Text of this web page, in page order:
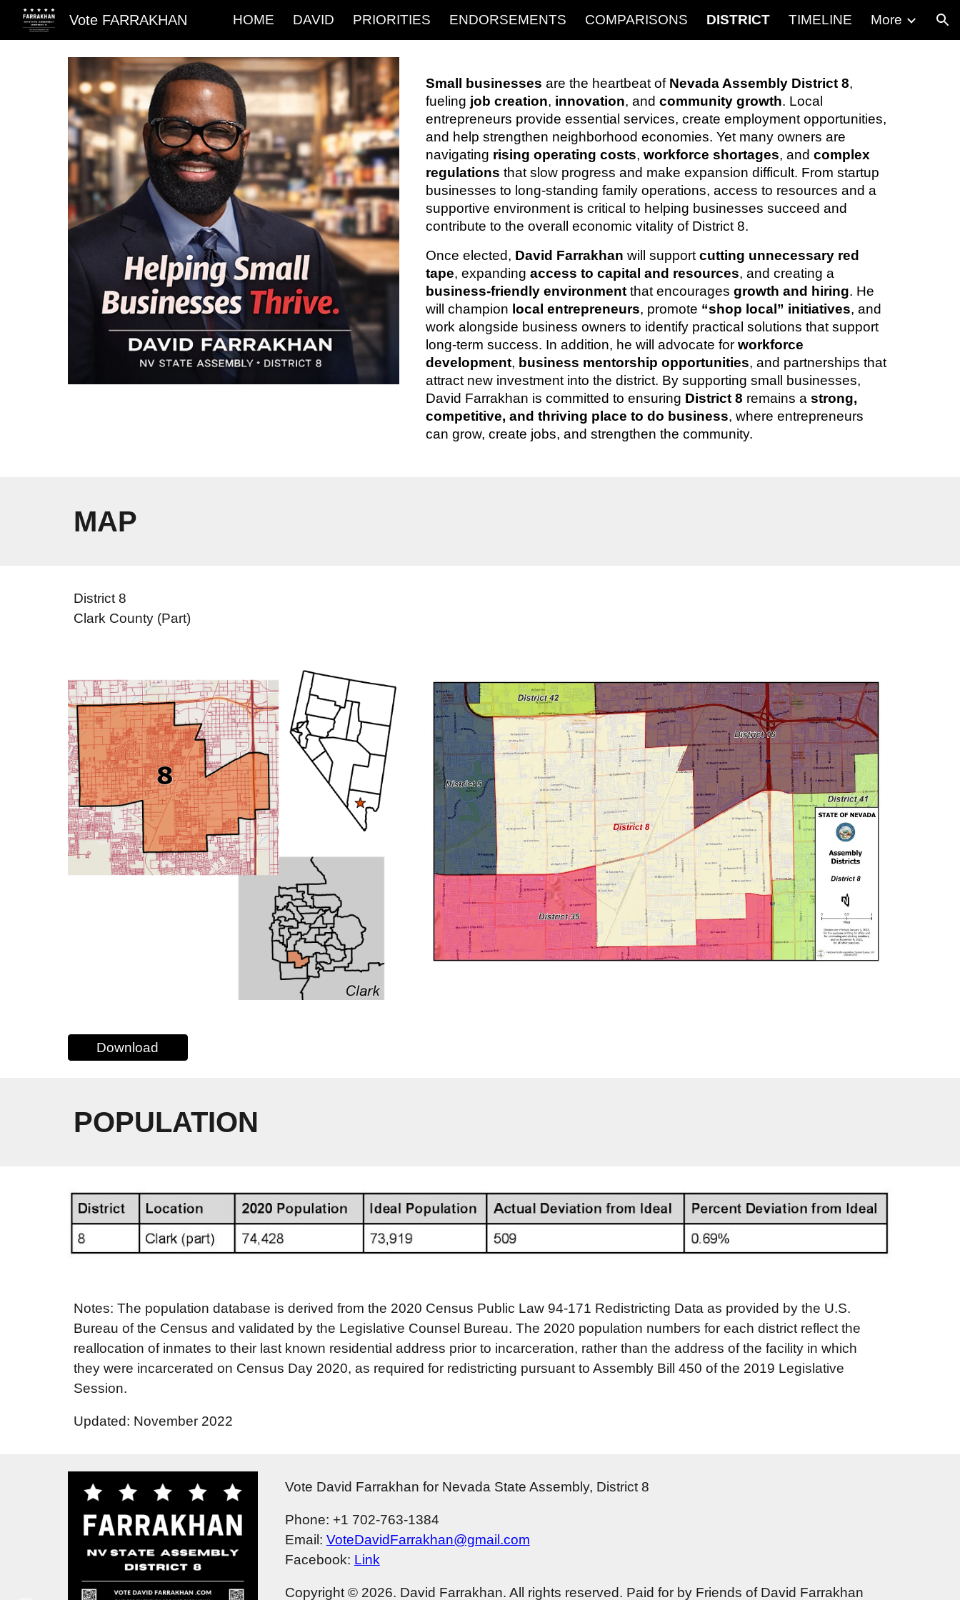
Skip to main content Skip to navigation
Vote FARRAKHAN HOME DAVID PRIORITIES ENDORSEMENTS COMPARISONS DISTRICT TIMELINE More
Small businesses are the heartbeat of Nevada Assembly District 8,
fueling job creation, innovation, andcommunity growth. Local
entrepreneurs provide essential services, create employment opportunities,
and help strengthen neighborhood economies. Yet many owners are
navigating rising operating costs,workforce shortages, andcomplex
regulations that slow progress and make expansion difficult. From startup
businesses to long-standing family operations, access to resources and a
supportive environment is critical to helping businesses succeed and
contribute to the overall economic vitality of District 8.
Once elected, David Farrakhan will supportcutting unnecessary red
tape, expandingaccess to capital and resources, and creating a
business-friendly environment that encouragesgrowth and hiring. He
will champion local entrepreneurs, promote “shop local” initiatives, and
work alongside business owners to identify practical solutions that support
long-term success. In addition, he will advocate forworkforce
development, business mentorship opportunities, and partnerships that
attract new investment into the district. By supporting small businesses,
David Farrakhan is committed to ensuring District 8 remains astrong,
competitive, and thriving place to do business, where entrepreneurs
can grow, create jobs, and strengthen the community.
MAP
District 8
Clark County (Part)
Download
POPULATION
Notes: The population database is derived from the 2020 Census Public Law 94‐171 Redistricting Data as provided by the U.S.
Bureau of the Census and validated by the Legislative Counsel Bureau. The 2020 population numbers for each district reflect the
reallocation of inmates to their last known residential address prior to incarceration, rather than the address of the facility in which
they were incarcerated on Census Day 2020, as required for redistricting pursuant to Assembly Bill 450 of the 2019 Legislative
Session.
Updated: November 2022
Vote David Farrakhan for Nevada State Assembly, District 8
Phone: +1 702-763-1384
Email: VoteDavidFarrakhan@gmail.com
Facebook: Link
Copyright © 2026. David Farrakhan. All rights reserved. Paid for by Friends of David Farrakhan